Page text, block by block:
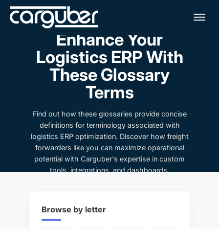
Enhance Your
Logistics ERP With
These Glossary
Terms
Find out how these glossaries provide concise
definitions for terminology associated with
logistics ERP optimization. Discover how freight
forwarders like you can maximize operational
potential with Carguber's expertise in custom
tools, integrations, and dashboards.
Browse by letter